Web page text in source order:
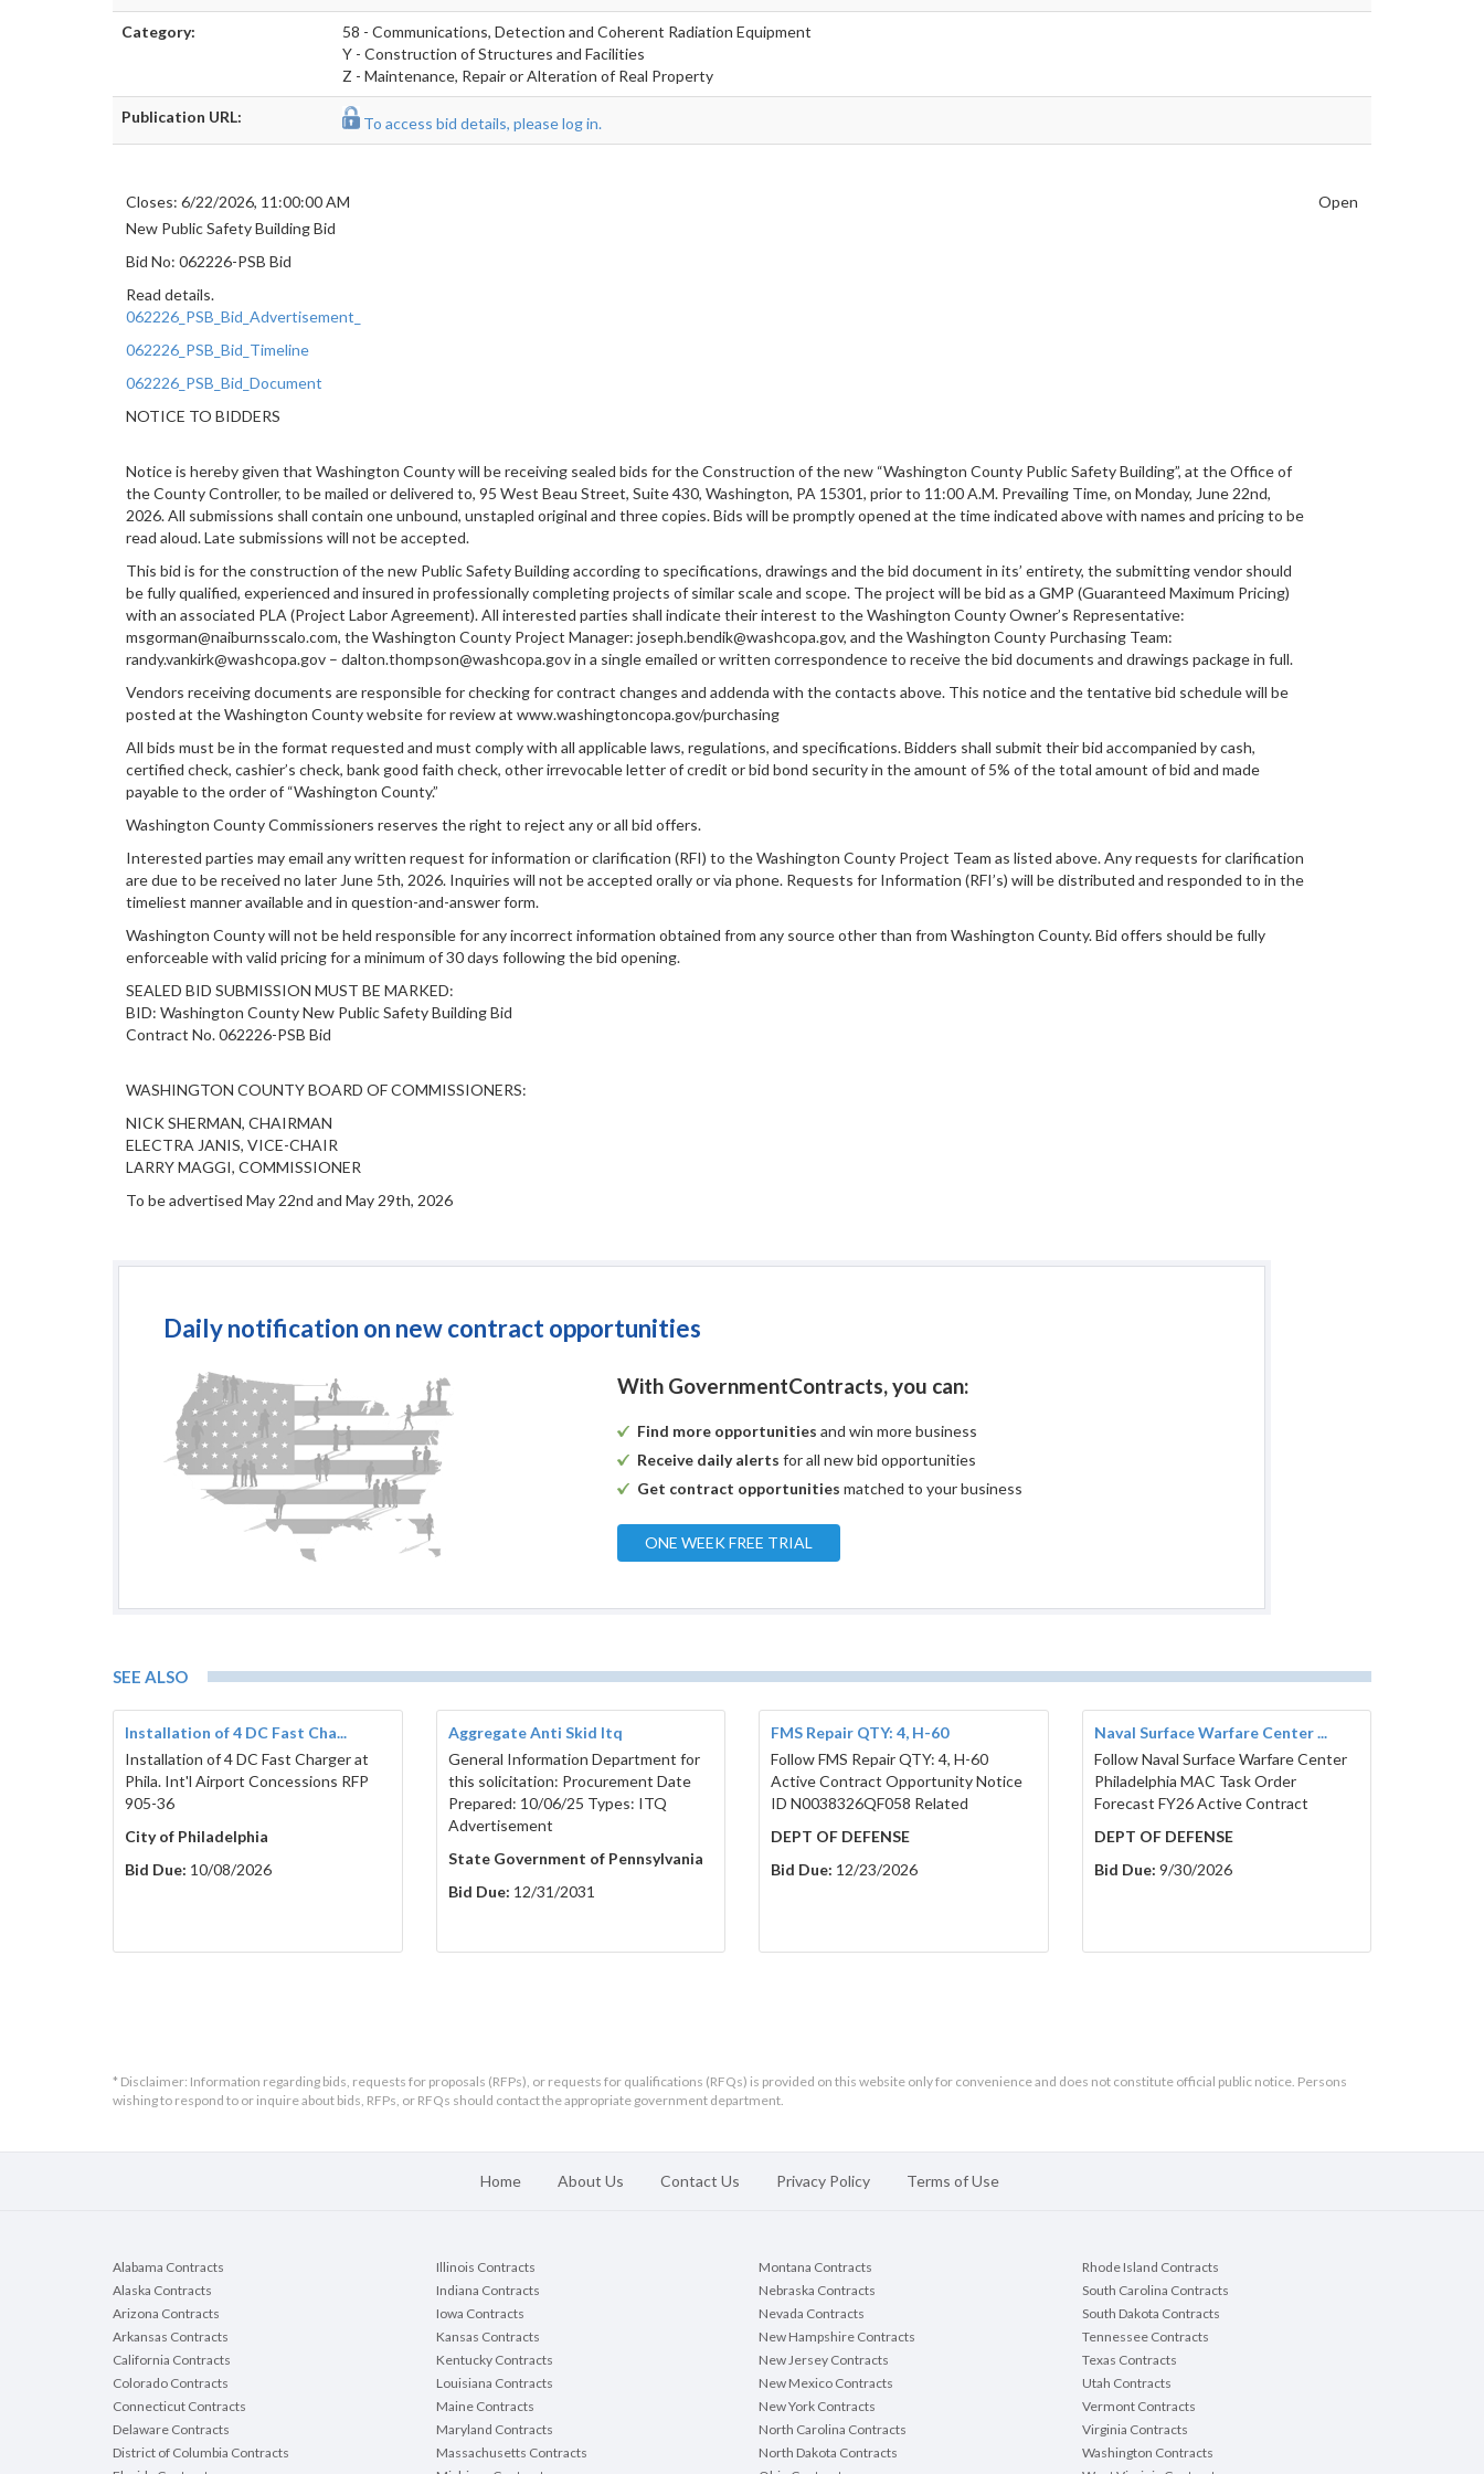
Category:
58 - Communications, Detection and Coherent Radiation Equipment
Y - Construction of Structures and Facilities
Z - Maintenance, Repair or Alteration of Real Property
Publication URL: To access bid details, please log in.
Closes: 6/22/2026, 11:00:00 AM
Open
New Public Safety Building Bid
Bid No: 062226-PSB Bid
Read details.
062226_PSB_Bid_Advertisement_
062226_PSB_Bid_Timeline
062226_PSB_Bid_Document
NOTICE TO BIDDERS
Notice is hereby given that Washington County will be receiving sealed bids for the Construction of the new “Washington County Public Safety Building”, at the Office of
the County Controller, to be mailed or delivered to, 95 West Beau Street, Suite 430, Washington, PA 15301, prior to 11:00 A.M. Prevailing Time, on Monday, June 22nd,
2026. All submissions shall contain one unbound, unstapled original and three copies. Bids will be promptly opened at the time indicated above with names and pricing to be
read aloud. Late submissions will not be accepted.
This bid is for the construction of the new Public Safety Building according to specifications, drawings and the bid document in its’ entirety, the submitting vendor should
be fully qualified, experienced and insured in professionally completing projects of similar scale and scope. The project will be bid as a GMP (Guaranteed Maximum Pricing)
with an associated PLA (Project Labor Agreement). All interested parties shall indicate their interest to the Washington County Owner’s Representative:
msgorman@naiburnsscalo.com, the Washington County Project Manager: joseph.bendik@washcopa.gov, and the Washington County Purchasing Team:
randy.vankirk@washcopa.gov – dalton.thompson@washcopa.gov in a single emailed or written correspondence to receive the bid documents and drawings package in full.
Vendors receiving documents are responsible for checking for contract changes and addenda with the contacts above. This notice and the tentative bid schedule will be
posted at the Washington County website for review at www.washingtoncopa.gov/purchasing
All bids must be in the format requested and must comply with all applicable laws, regulations, and specifications. Bidders shall submit their bid accompanied by cash,
certified check, cashier’s check, bank good faith check, other irrevocable letter of credit or bid bond security in the amount of 5% of the total amount of bid and made
payable to the order of “Washington County.”
Washington County Commissioners reserves the right to reject any or all bid offers.
Interested parties may email any written request for information or clarification (RFI) to the Washington County Project Team as listed above. Any requests for clarification
are due to be received no later June 5th, 2026. Inquiries will not be accepted orally or via phone. Requests for Information (RFI’s) will be distributed and responded to in the
timeliest manner available and in question-and-answer form.
Washington County will not be held responsible for any incorrect information obtained from any source other than from Washington County. Bid offers should be fully
enforceable with valid pricing for a minimum of 30 days following the bid opening.
SEALED BID SUBMISSION MUST BE MARKED:
BID: Washington County New Public Safety Building Bid
Contract No. 062226-PSB Bid
WASHINGTON COUNTY BOARD OF COMMISSIONERS:
NICK SHERMAN, CHAIRMAN
ELECTRA JANIS, VICE-CHAIR
LARRY MAGGI, COMMISSIONER
To be advertised May 22nd and May 29th, 2026
Daily notification on new contract opportunities
With GovernmentContracts, you can:
Find more opportunities and win more business
Receive daily alerts for all new bid opportunities
Get contract opportunities matched to your business
ONE WEEK FREE TRIAL
SEE ALSO
Installation of 4 DC Fast Cha...
Installation of 4 DC Fast Charger at
Phila. Int'l Airport Concessions RFP
905-36
City of Philadelphia
Bid Due: 10/08/2026
Aggregate Anti Skid Itq
General Information Department for
this solicitation: Procurement Date
Prepared: 10/06/25 Types: ITQ
Advertisement
State Government of Pennsylvania
Bid Due: 12/31/2031
FMS Repair QTY: 4, H-60
Follow FMS Repair QTY: 4, H-60
Active Contract Opportunity Notice
ID N0038326QF058 Related
DEPT OF DEFENSE
Bid Due: 12/23/2026
Naval Surface Warfare Center ...
Follow Naval Surface Warfare Center
Philadelphia MAC Task Order
Forecast FY26 Active Contract
DEPT OF DEFENSE
Bid Due: 9/30/2026
* Disclaimer: Information regarding bids, requests for proposals (RFPs), or requests for qualifications (RFQs) is provided on this website only for convenience and does not constitute official public notice. Persons
wishing to respond to or inquire about bids, RFPs, or RFQs should contact the appropriate government department.
Home About Us Contact Us Privacy Policy Terms of Use
Alabama Contracts
Alaska Contracts
Arizona Contracts
Arkansas Contracts
California Contracts
Colorado Contracts
Connecticut Contracts
Delaware Contracts
District of Columbia Contracts
Illinois Contracts
Indiana Contracts
Iowa Contracts
Kansas Contracts
Kentucky Contracts
Louisiana Contracts
Maine Contracts
Maryland Contracts
Massachusetts Contracts
Montana Contracts
Nebraska Contracts
Nevada Contracts
New Hampshire Contracts
New Jersey Contracts
New Mexico Contracts
New York Contracts
North Carolina Contracts
North Dakota Contracts
Rhode Island Contracts
South Carolina Contracts
South Dakota Contracts
Tennessee Contracts
Texas Contracts
Utah Contracts
Vermont Contracts
Virginia Contracts
Washington Contracts